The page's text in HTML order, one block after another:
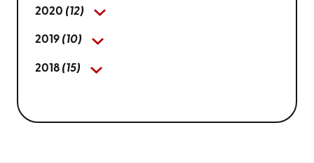
2020 (12)
2019 (10)
2018 (15)